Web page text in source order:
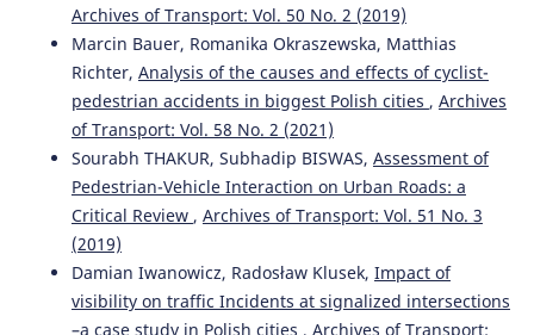
Natalia Distefano, Salvatore Leonardi (2023)
Fostering Urban Walking: Strategies Focused on
Pedestrian Satisfaction. Sustainability, 15(24), 16649.
10.3390/su152416649
Łukasz Młodystach, Małgorzata Orczyk, Franciszek
Tomaszewski
(2023)
Evaluation of public transport in Poland form the
perspective of the deaf and hard of hearing people
Archives of Transport: Vol. 50 No. 2 (2019)
Marcin Bauer, Romanika Okraszewska, Matthias
Richter, Analysis of the causes and effects of cyclist-
pedestrian accidents in biggest Polish cities , Archives
of Transport: Vol. 58 No. 2 (2021)
Sourabh THAKUR, Subhadip BISWAS, Assessment of
Pedestrian-Vehicle Interaction on Urban Roads: a
Critical Review , Archives of Transport: Vol. 51 No. 3
(2019)
Damian Iwanowicz, Radosław Klusek, Impact of
visibility on traffic Incidents at signalized intersections
–a case study in Polish cities , Archives of Transport: